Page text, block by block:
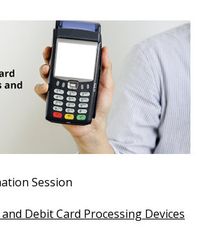
Session
Debit Card Processing Devices